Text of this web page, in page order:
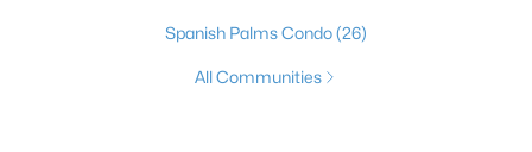
Spanish Palms Condo(26)
All Communities